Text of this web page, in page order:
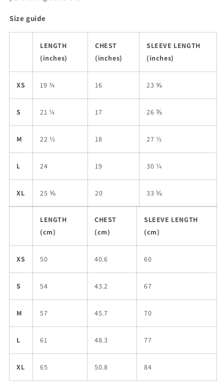
Size guide
LENGTH
(inches)
CHEST
(inches)
SLEEVE LENGTH
(inches)
XS 19 ¾ 16 23 ⅝
S 21 ¼ 17 26 ⅜
M 22 ½ 18 27 ½
L 24 19 30 ¼
XL 25 ⅝ 20 33 ⅛
LENGTH
(cm)
CHEST
(cm)
SLEEVE LENGTH
(cm)
XS 50 40.6 60
S 54 43.2 67
M 57 45.7 70
L 61 48.3 77
XL 65 50.8 84